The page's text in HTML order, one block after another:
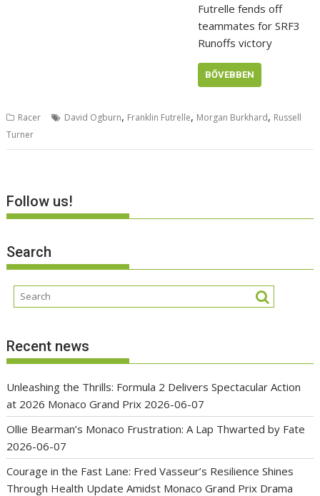
Futrelle fends off
teammates for SRF3
Runoffs victory
BŐVEBBEN
Racer David Ogburn, Franklin Futrelle, Morgan Burkhard, Russell
Turner
Follow us!
Search
Recent news
Unleashing the Thrills: Formula 2 Delivers Spectacular Action
at 2026 Monaco Grand Prix 2026-06-07
Ollie Bearman’s Monaco Frustration: A Lap Thwarted by Fate
2026-06-07
Courage in the Fast Lane: Fred Vasseur’s Resilience Shines
Through Health Update Amidst Monaco Grand Prix Drama